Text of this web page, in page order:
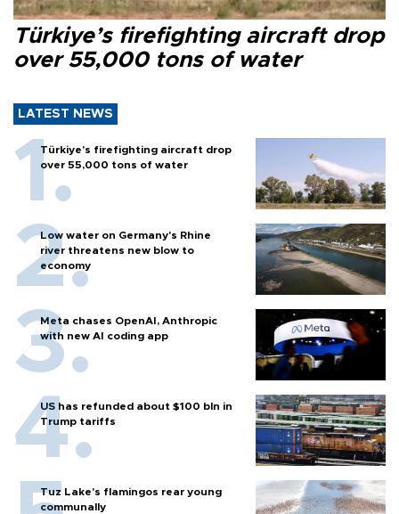
Türkiye’s firefighting aircraft drop
over 55,000 tons of water
LATEST NEWS
Türkiye’s firefighting aircraft drop
over 55,000 tons of water
Low water on Germany's Rhine
river threatens new blow to
economy
Meta chases OpenAI, Anthropic
with new AI coding app
US has refunded about $100 bln in
Trump tariffs
Tuz Lake's flamingos rear young
communally